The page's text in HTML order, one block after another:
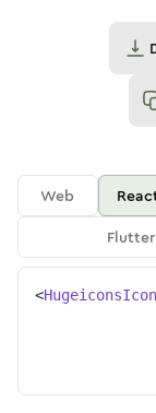
Web
Flutter
<HugeiconsIcon